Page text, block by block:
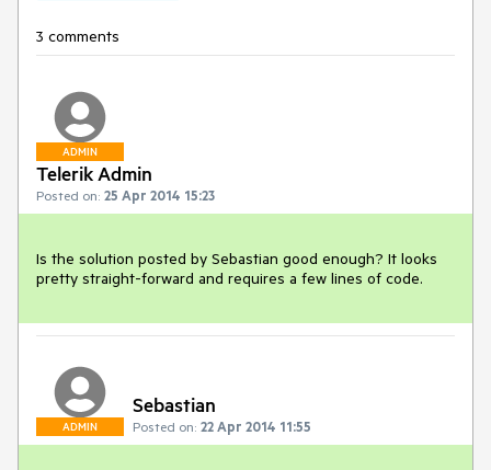
3 comments
ADMIN
Telerik Admin
Posted on: 25 Apr 2014 15:23
Is the solution posted by Sebastian good enough? It looks
pretty straight-forward and requires a few lines of code.
ADMIN
Sebastian
Posted on: 22 Apr 2014 11:55